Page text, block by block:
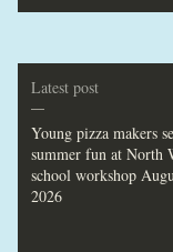
Latest post
—
Young pizza makers
summer fun at North
school workshop
2026